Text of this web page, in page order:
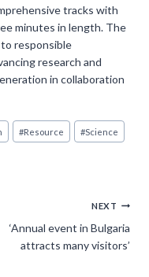
tracks with
minutes in length. The
responsible
research and
in collaboration
#Resource #Science
NEXT
‘Annual event in Bulgaria
attracts many visitors’